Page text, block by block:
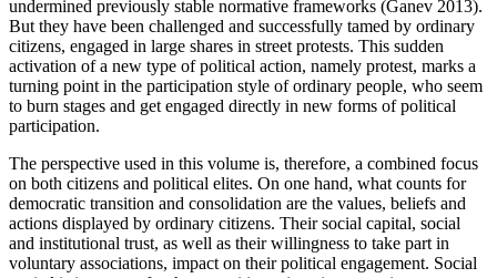
undermined previously stable normative frameworks (Ganev 2013).
But they have been challenged and successfully tamed by ordinary
citizens, engaged in large shares in street protests. This sudden
activation of a new type of political action, namely protest, marks a
turning point in the participation style of ordinary people, who seem
to burn stages and get engaged directly in new forms of political
participation.
The perspective used in this volume is, therefore, a combined focus
on both citizens and political elites. On one hand, what counts for
democratic transition and consolidation are the values, beliefs and
actions displayed by ordinary citizens. Their social capital, social
and institutional trust, as well as their willingness to take part in
voluntary associations, impact on their political engagement. Social